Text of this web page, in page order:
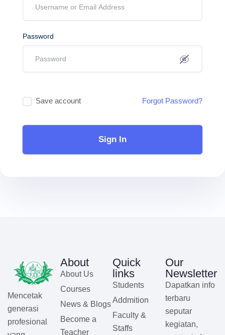
Password
Save account Forgot Password?
Sign In
Mencetak
generasi
profesional
About
About Us
Courses
News & Blogs
Become a
Teacher
Quick
links
Students
Addmition
Faculty &
Staffs
Our
Newsletter
Dapatkan info
terbaru
seputar
kegiatan,